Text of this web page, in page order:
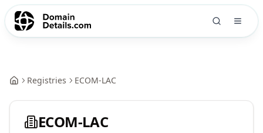
Registries ECOM-LAC
ECOM-LAC